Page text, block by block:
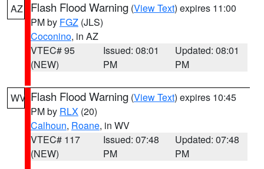
AZ Flash Flood Warning (View Text) expires 11:00
PM by FGZ (JLS)
Coconino, in AZ
VTEC# 95
(NEW)
Issued: 08:01
PM
Updated: 08:01
PM
WV Flash Flood Warning (View Text) expires 10:45
PM by RLX (20)
Calhoun, Roane, in WV
VTEC# 117
(NEW)
Issued: 07:48
PM
Updated: 07:48
PM